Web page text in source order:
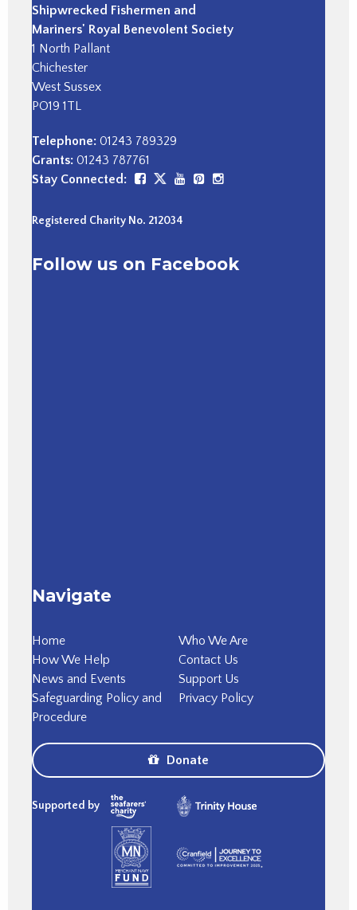
Shipwrecked Fishermen and
Mariners' Royal Benevolent Society
1 North Pallant
Chichester
West Sussex
PO19 1TL
Telephone: 01243 789329
Grants: 01243 787761
Stay Connected:
Registered Charity No. 212034
Follow us on Facebook
Navigate
Home
Who We Are
How We Help
Contact Us
News and Events
Support Us
Safeguarding Policy and
Procedure
Privacy Policy
Donate
Supported by